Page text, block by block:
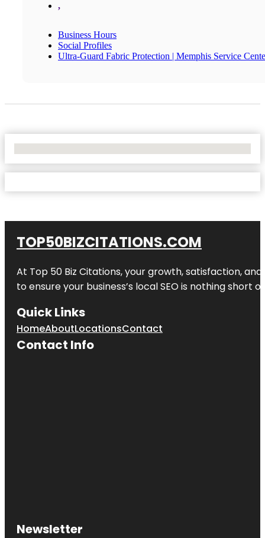
,
Business Hours
Social Profiles
Ultra-Guard Fabric Protection | Memphis Service
TOP50BIZCITATIONS.COM
At Top 50 Biz Citations, your growth, satisfaction,
to ensure your business’s local SEO is nothing short
Quick Links
HomeAboutLocationsContact
Contact Info
Newsletter